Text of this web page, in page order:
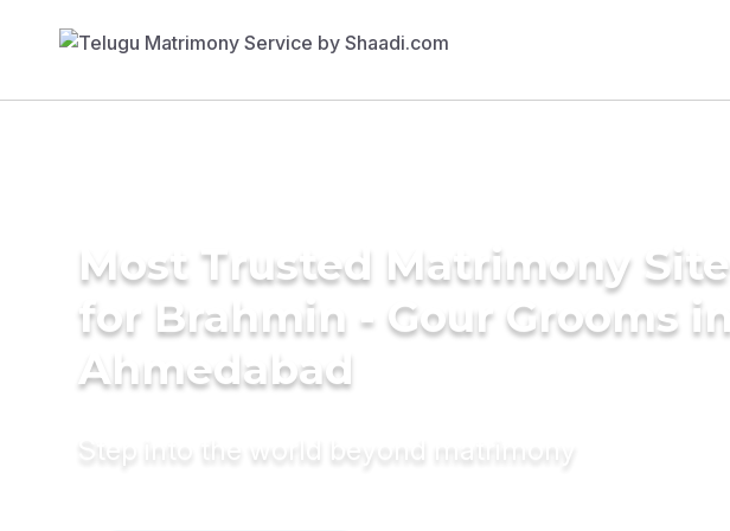
Most Trusted Matrimony Site
for Brahmin - Gour Grooms in
Ahmedabad
Step into the world beyond matrimony